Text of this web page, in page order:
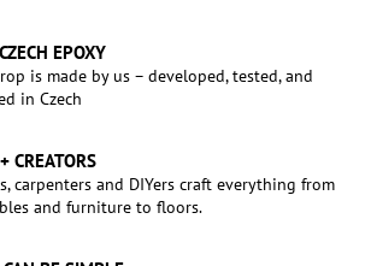
EPOXY
is made by us – developed, tested, and
in Czech
CREATORS
carpenters and DIYers craft everything from
and furniture to floors.